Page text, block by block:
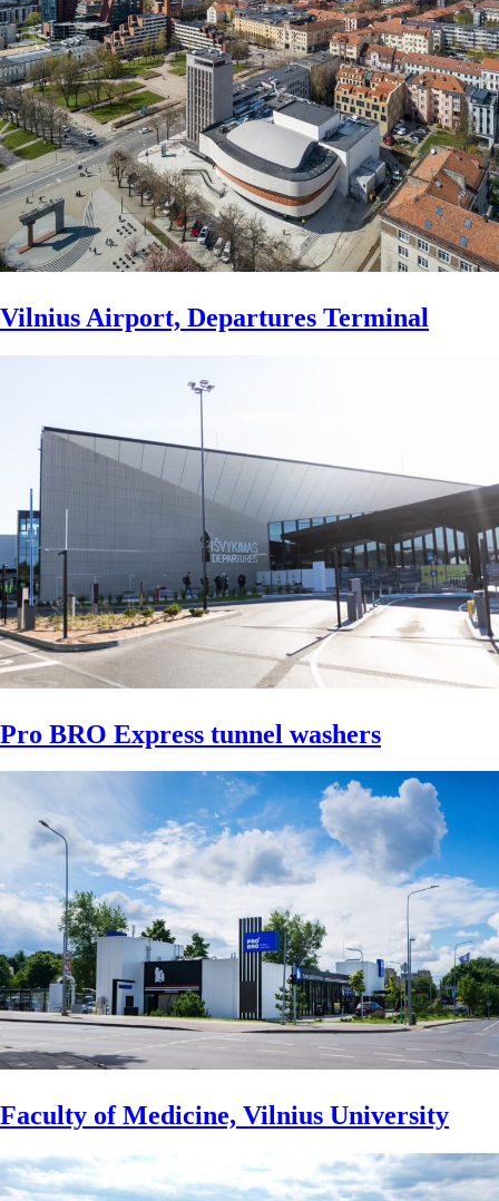
Vilnius Airport, Departures Terminal
Pro BRO Express tunnel washers
Faculty of Medicine, Vilnius University